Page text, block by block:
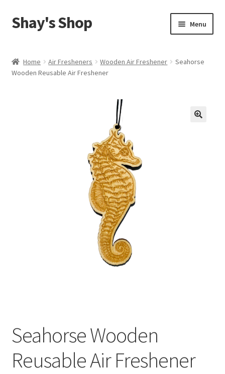
Skip
to
Skip
to
Shay's Shop Menu
My account
child
Home Air Fresheners Wooden Air Freshener
Seahorse
Wooden Reusable Air Freshener
Seahorse Wooden
Reusable Air Freshener